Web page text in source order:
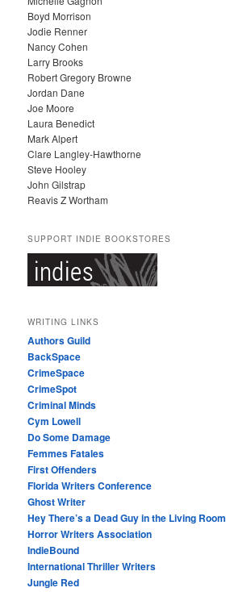
E
S
Boyd Morrison
Jodie Renner
Nancy Cohen
Larry Brooks
Robert Gregory Browne
Jordan Dane
Joe Moore
Laura Benedict
Mark Alpert
Clare Langley-Hawthorne
Steve Hooley
John Gilstrap
Reavis Z Wortham
SUPPORT INDIE BOOKSTORES
WRITING LINKS
Authors Guild
BackSpace
CrimeSpace
CrimeSpot
Criminal Minds
Cym Lowell
Do Some Damage
Femmes Fatales
First Offenders
Florida Writers Conference
Ghost Writer
Hey There’s a Dead Guy in the Living Room
Horror Writers Association
IndieBound
International Thriller Writers
Jungle Red